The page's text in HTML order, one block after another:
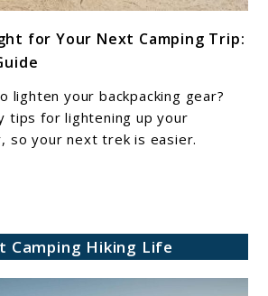
for Your Next Camping Trip:
lighten your backpacking gear?
tips for lightening up your
so your next trek is easier.
Camping Hiking Life